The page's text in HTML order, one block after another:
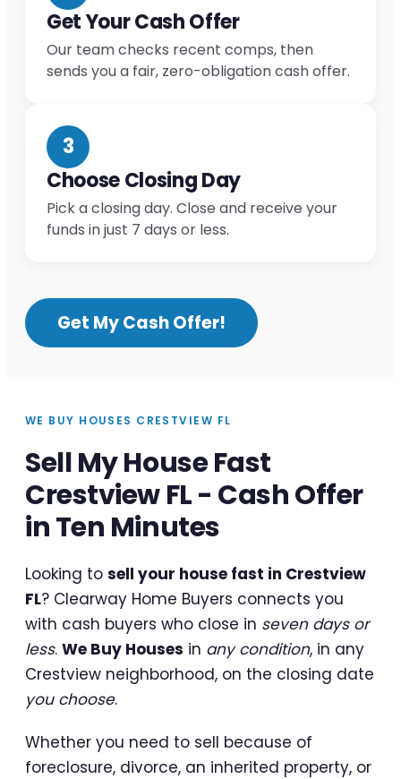
Get Your Cash Offer
Our team checks recent comps, then
sends you a fair, zero-obligation cash offer.
3
Choose Closing Day
Pick a closing day. Close and receive your
funds in just 7 days or less.
Get My Cash Offer!
WE BUY HOUSES CRESTVIEW FL
Sell My House Fast
Crestview FL - Cash Offer
in Ten Minutes
Looking to sell your house fast in Crestview
FL? Clearway Home Buyers connects you
with cash buyers who close in seven days or
less. We Buy Houses in any condition, in any
Crestview neighborhood, on the closing date
you choose.
Whether you need to sell because of
foreclosure, divorce, an inherited property, or